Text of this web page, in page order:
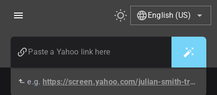
English (US)
e.g. https://screen.yahoo.com/julian-smith-travis-legg-watch-214727115.html